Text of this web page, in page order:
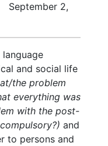
September 2,
and social life
the problem
everything was
with the post-
and
to persons and